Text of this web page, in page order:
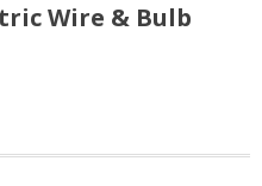
Wire & Bulb